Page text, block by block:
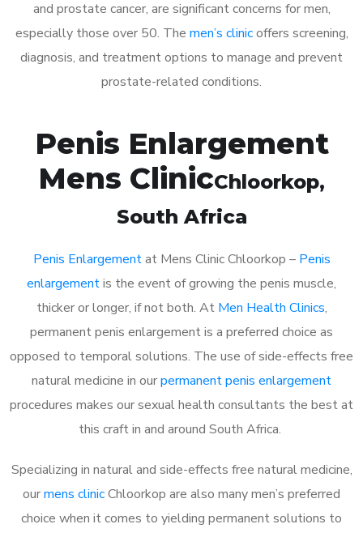
and prostate cancer, are significant concerns for men,
especially those over 50. The men’s clinicoffers screening,
diagnosis, and treatment options to manage and prevent
prostate-related conditions.
Penis Enlargement
Mens ClinicChloorkop,
South Africa
Penis Enlargementat Mens Clinic Chloorkop – Penis
enlargementis the event of growing the penis muscle,
thicker or longer, if not both. At Men Health Clinics,
permanent penis enlargement is a preferred choice as
opposed to temporal solutions. The use of side-effects free
natural medicine in ourpermanent penis enlargement
procedures makes our sexual health consultants the best at
this craft in and around South Africa.
Specializing in natural and side-effects free natural medicine,
ourmens clinicChloorkop are also many men’s preferred
choice when it comes to yielding permanent solutions to